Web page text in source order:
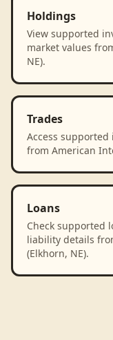
Holdings
View supported
market values
NE).
Trades
Access
from American
Loans
Check supported
liability details
(Elkhorn, NE).